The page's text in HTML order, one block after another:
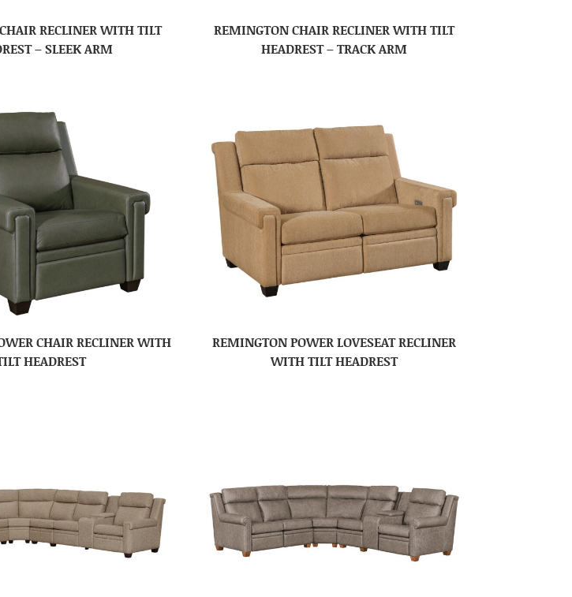
RECLINER WITH TILT
– SLEEK ARM
REMINGTON CHAIR RECLINER WITH TILT
HEADREST – TRACK ARM
CHAIR RECLINER WITH
HEADREST
REMINGTON POWER LOVESEAT RECLINER
WITH TILT HEADREST